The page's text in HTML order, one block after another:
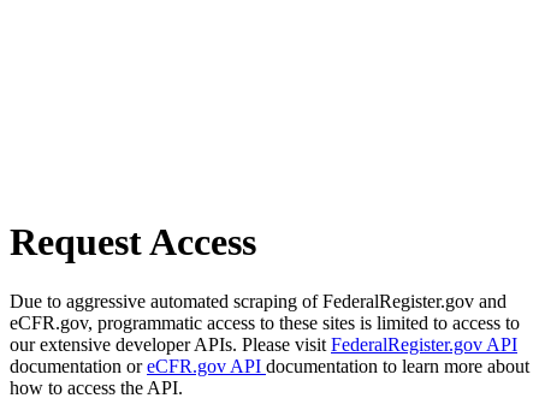
Request Access
Due to aggressive automated scraping of FederalRegister.gov and
eCFR.gov, programmatic access to these sites is limited to access to
our extensive developer APIs. Please visit FederalRegister.gov API
documentation oreCFR.gov API documentation to learn more about
how to access the API.